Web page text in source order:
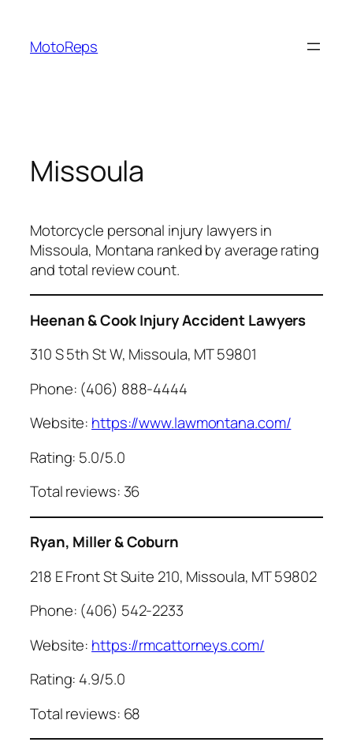
content
MotoReps
Missoula
Motorcycle personal injury lawyers in
Missoula, Montana ranked by average rating
and total review count.
Heenan & Cook Injury Accident Lawyers
310 S 5th St W, Missoula, MT 59801
Phone: (406) 888-4444
Website: https://www.lawmontana.com/
Rating: 5.0/5.0
Total reviews: 36
Ryan, Miller & Coburn
218 E Front St Suite 210, Missoula, MT 59802
Phone: (406) 542-2233
Website: https://rmcattorneys.com/
Rating: 4.9/5.0
Total reviews: 68